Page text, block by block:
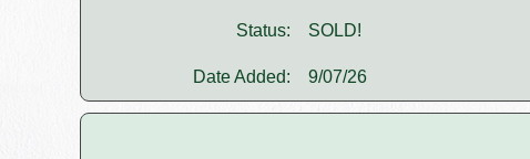
Status: SOLD!
Date Added: 9/07/26